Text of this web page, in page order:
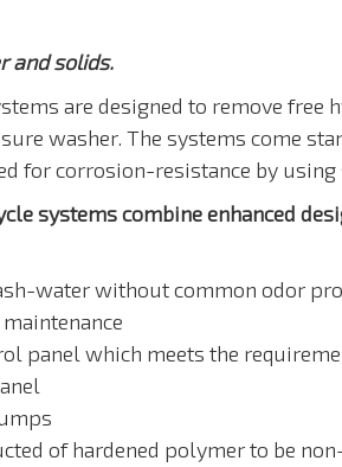
and solids.
are designed to remove free
washer. The systems come
for corrosion-resistance by
systems combine enhanced
water without common odor
panel which meets the
of hardened polymer to be